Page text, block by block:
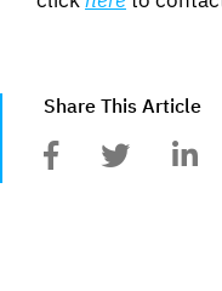
Share This Article